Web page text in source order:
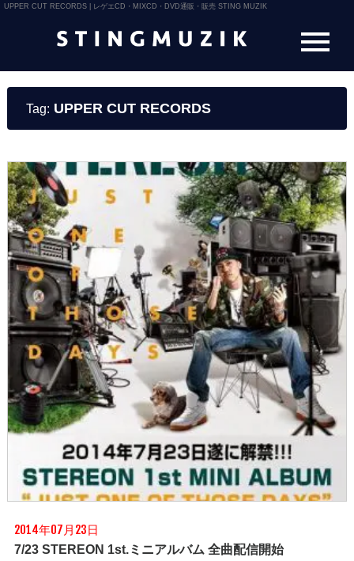
UPPER CUT RECORDS | レゲエCD・MIXCD・DVD通販・販売 STING MUZIK
Tag: UPPER CUT RECORDS
2014年07月23日
7/23 STEREON 1st.ミニアルバム 全曲配信開始